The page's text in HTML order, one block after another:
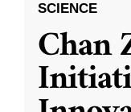
SCIENCE
Chan